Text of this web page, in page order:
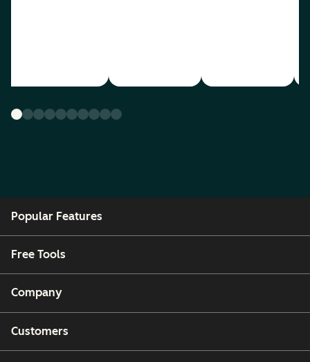
Popular Features
Free Tools
Company
Customers